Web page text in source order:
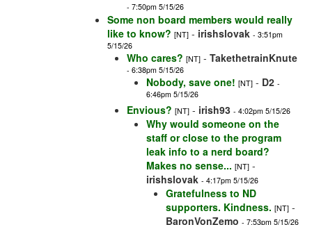
- 7:50pm 5/15/26
Some non board members would really
like to know? [NT] - irishslovak - 3:51pm
5/15/26
Who cares? [NT] - TakethetrainKnute
- 6:38pm 5/15/26
Nobody, save one! [NT] - D2 -
6:46pm 5/15/26
Envious? [NT] - irish93 - 4:02pm 5/15/26
Why would someone on the
staff or close to the program
leak info to a nerd board?
Makes no sense... [NT] -
irishslovak - 4:17pm 5/15/26
Gratefulness to ND
supporters. Kindness. [NT] -
BaronVonZemo - 7:53pm 5/15/26